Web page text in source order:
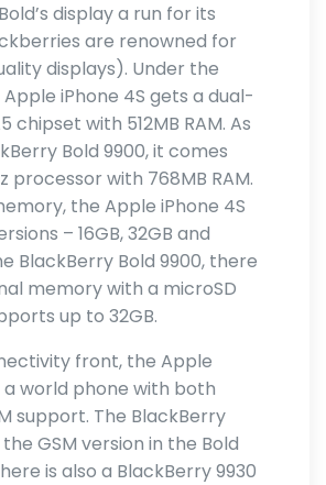
display a run for its
are renowned for
displays). Under the
iPhone 4S gets a dual-
chipset with 512MB RAM. As
Bold 9900, it comes
processor with 768MB RAM.
the Apple iPhone 4S
– 16GB, 32GB and
BlackBerry Bold 9900, there
memory with a microSD
up to 32GB.
front, the Apple
a world phone with both
support. The BlackBerry
the GSM version in the Bold
is also a BlackBerry 9930